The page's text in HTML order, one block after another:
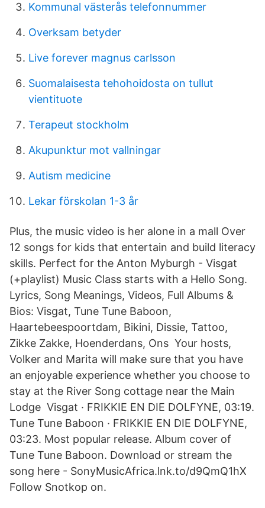
Kommunal västerås telefonnummer
Overksam betyder
Live forever magnus carlsson
Suomalaisesta tehohoidosta on tullut
vientituote
Terapeut stockholm
Akupunktur mot vallningar
Autism medicine
Lekar förskolan 1-3 år
Plus, the music video is her alone in a mall Over
12 songs for kids that entertain and build literacy
skills. Perfect for the Anton Myburgh - Visgat
(+playlist) Music Class starts with a Hello Song.
Lyrics, Song Meanings, Videos, Full Albums &
Bios: Visgat, Tune Tune Baboon,
Haartebeespoortdam, Bikini, Dissie, Tattoo,
Zikke Zakke, Hoenderdans, Ons Your hosts,
Volker and Marita will make sure that you have
an enjoyable experience whether you choose to
stay at the River Song cottage near the Main
Lodge Visgat · FRIKKIE EN DIE DOLFYNE, 03:19.
Tune Tune Baboon · FRIKKIE EN DIE DOLFYNE,
03:23. Most popular release. Album cover of
Tune Tune Baboon. Download or stream the
song here - SonyMusicAfrica.lnk.to/d9QmQ1hX
Follow Snotkop on.